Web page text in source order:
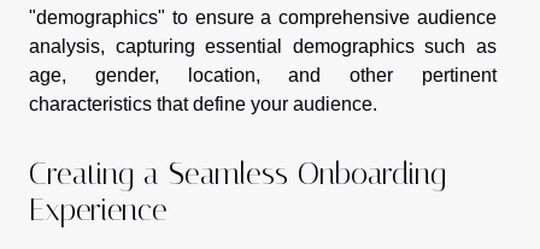
"demographics" to ensure a comprehensive audience
analysis, capturing essential demographics such as
age, gender, location, and other pertinent
characteristics that define your audience.
Creating a Seamless Onboarding
Experience